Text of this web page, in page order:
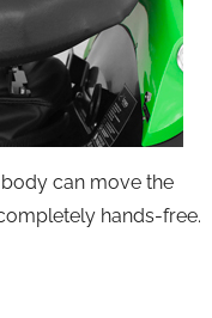
can move the
hands-free.